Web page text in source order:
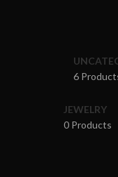
6
JEWELRY
0 Products